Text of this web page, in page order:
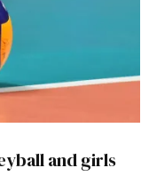
and girls